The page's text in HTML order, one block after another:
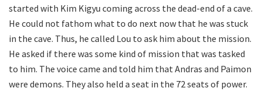
started with Kim Kigyu coming across the dead-end of a cave.
He could not fathom what to do next now that he was stuck
in the cave. Thus, he called Lou to ask him about the mission.
He asked if there was some kind of mission that was tasked
to him. The voice came and told him that Andras and Paimon
were demons. They also held a seat in the 72 seats of power.